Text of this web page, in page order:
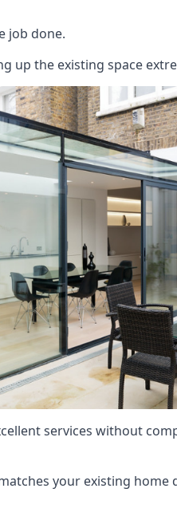
job done.
up the existing space
services without
your existing home